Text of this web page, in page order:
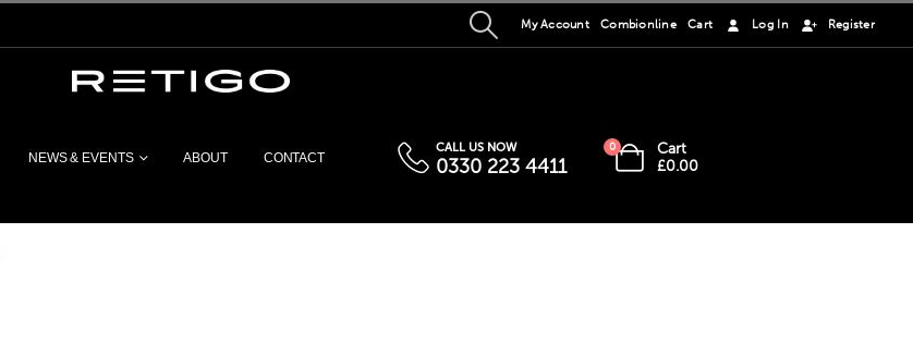
My Account Combionline Cart Log In Register
NEWS & EVENTS ABOUT CONTACT
CALL US NOW
0330 223 4411
0
Cart
£0.00